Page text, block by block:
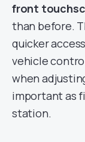
front
than before.
quicker
vehicle
when
important as
station.